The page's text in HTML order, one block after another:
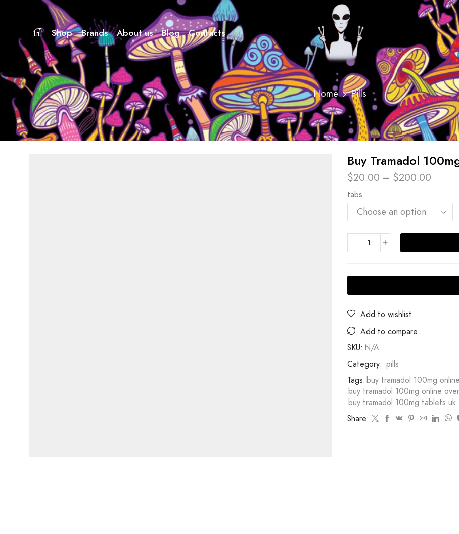
Shop Brands About us Blog Contacts
Home Pills
Buy Tramadol
$20.00 – $200.00
tabs
Add to wishlist
Add to compare
SKU: N/A
Category: pills
Tags:buy tramadol 100mg
buy tramadol 100mg online
buy tramadol 100mg tablets uk
Share: